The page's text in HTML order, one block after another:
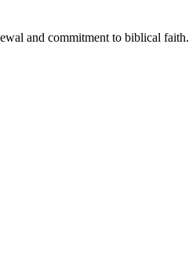
and commitment to biblical faith.